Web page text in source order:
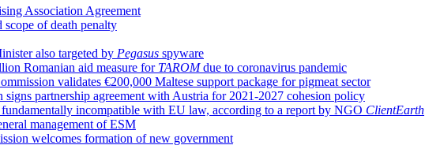
Association Agreement
of death penalty
also targeted by Pegasus spyware
Romanian aid measure for TAROMdue to coronavirus pandemic
validates €200,000 Maltese support package for pigmeat sector
signs partnership agreement with Austria for 2021-2027 cohesion policy
incompatible with EU law, according to a report by NGO ClientEarth
management of ESM
welcomes formation of new government